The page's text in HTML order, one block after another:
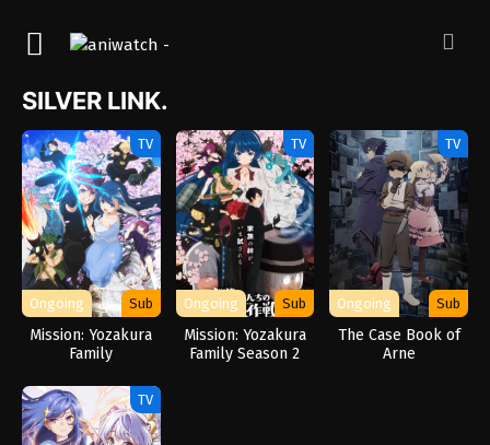
SILVER LINK.
TV
Ongoing Sub
Mission: Yozakura
Family
TV
Ongoing Sub
Mission: Yozakura
Family Season 2
TV
Ongoing Sub
The Case Book of
Arne
TV